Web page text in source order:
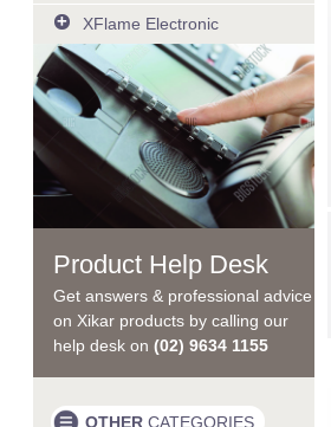
VX Metal V-Cut Black
XFlame Electronic
XFlame Electronic lighter
Product Help Desk
Get answers & professional advice
on Xikar products by calling our
help desk on (02) 9634 1155
OTHERCATEGORIES